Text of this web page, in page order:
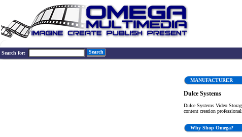
Search for: Search
MANUFACTURER
Dulce Systems
Dulce Systems Video
content creation
Why Shop Omega?